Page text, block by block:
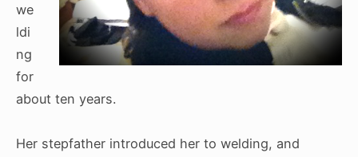
we
ldi
ng
for
about ten years.
Her stepfather introduced her to welding, and